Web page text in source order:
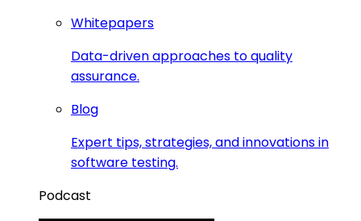
Whitepapers
Data-driven approaches to quality
assurance.
Blog
Expert tips, strategies, and innovations in
software testing.
Podcast